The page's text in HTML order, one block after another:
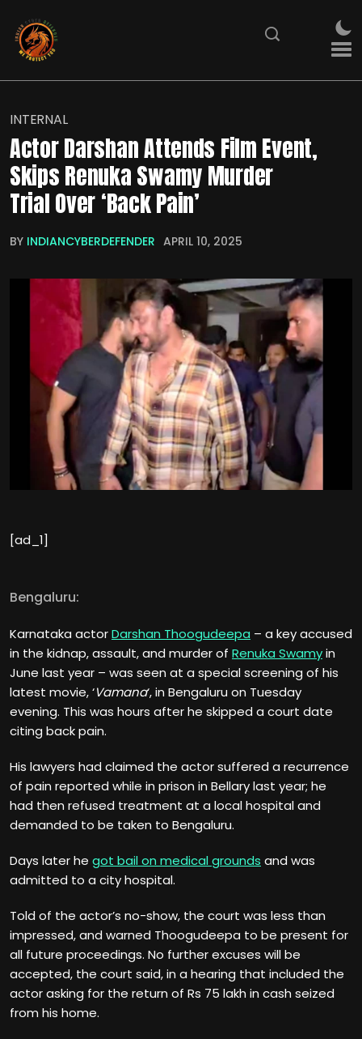
INTERNAL
Actor Darshan Attends Film Event,
Skips Renuka Swamy Murder
Trial Over ‘Back Pain’
BY INDIANCYBERDEFENDER APRIL 10, 2025
[ad_1]
Bengaluru:
Karnataka actorDarshan Thoogudeepa – a key accused
in the kidnap, assault, and murder of Renuka Swamyin
June last year – was seen at a special screening of his
latest movie, ‘Vamana‘, in Bengaluru on Tuesday
evening. This was hours after he skipped a court date
citing back pain.
His lawyers had claimed the actor suffered a recurrence
of pain reported while in prison in Bellary last year; he
had then refused treatment at a local hospital and
demanded to be taken to Bengaluru.
Days later he got bail on medical grounds and was
admitted to a city hospital.
Told of the actor’s no-show, the court was less than
impressed, and warned Thoogudeepa to be present for
all future proceedings. No further excuses will be
accepted, the court said, in a hearing that included the
actor asking for the return of Rs 75 lakh in cash seized
from his home.